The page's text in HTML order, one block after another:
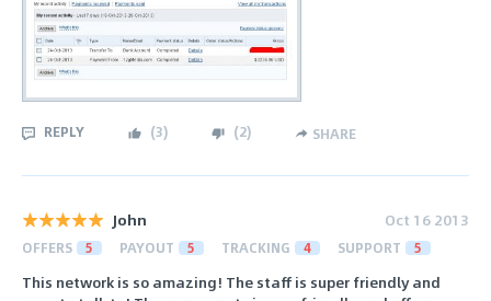
REPLY (3) (2) SHARE
John Oct 16 2013
OFFERS 5 PAYOUT 5 TRACKING 4 SUPPORT 5
This network is so amazing! The staff is super friendly and